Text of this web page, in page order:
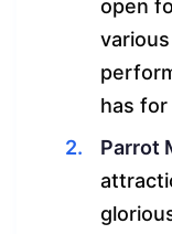
open
has for
Parrot